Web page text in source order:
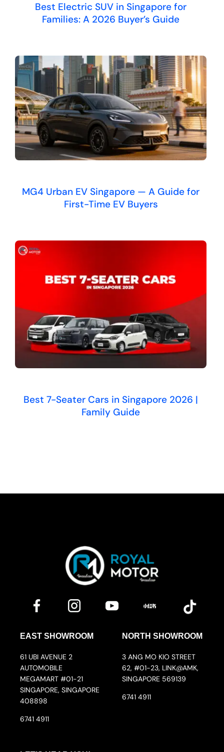
Best Electric SUV in Singapore for
Families: A 2026 Buyer’s Guide
MG4 Urban EV Singapore — A Guide for
First-Time EV Buyers
Best 7-Seater Cars in Singapore 2026 |
Family Guide
EAST SHOWROOM
61 UBI AVENUE 2
AUTOMOBILE
MEGAMART #01-21
SINGAPORE, SINGAPORE
408898
6741 4911
NORTH SHOWROOM
3 ANG MO KIO STREET
62, #01-23, LINK@AMK,
SINGAPORE 569139
6741 4911